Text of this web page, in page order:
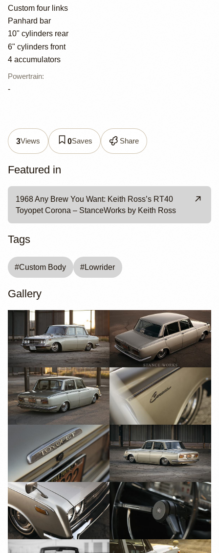
Custom four links
Panhard bar
10" cylinders rear
6" cylinders front
4 accumulators
Powertrain:
-
3Views 0Saves Share
Featured in
1968 Any Brew You Want: Keith Ross’s RT40
Toyopet Corona – StanceWorks by Keith Ross
Tags
#Custom Body #Lowrider
Gallery